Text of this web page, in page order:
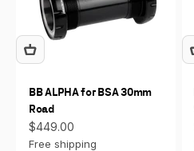
BB ALPHA for BSA 30mm
Road
Sale price
$449.00
Free shipping